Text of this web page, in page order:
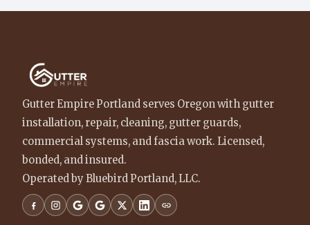
Gutter Empire Portland serves Oregon with gutter
installation, repair, cleaning, gutter guards,
commercial systems, and fascia work. Licensed,
bonded, and insured.
Operated by Bluebird Portland, LLC.